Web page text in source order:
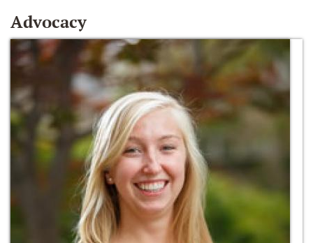
Advocacy